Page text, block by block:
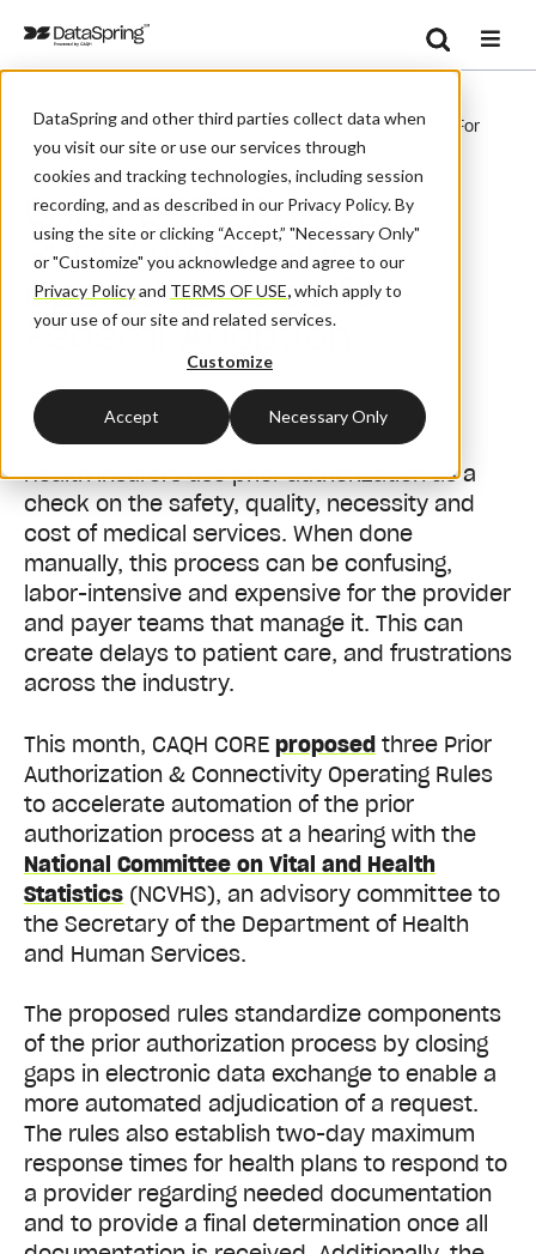
DataSpring and other third parties collect data when
you visit our site or use our services through
cookies and tracking technologies, including session
recording, and as described in our Privacy Policy. By
using the site or clicking “Accept,” "Necessary Only"
or "Customize" you acknowledge and agree to our
Privacy Policyand TERMS OF USE,which apply to
your use of our site and related services.
Customize
Accept Necessary Only
Search
CAQH CORE Presents Prior Authorization Operating Rules For
Federal Adoption
CAQH CORE Presents
Prior Authorization
Operating Rules for
Federal Adoption
August 28, 2020 | By: Admin
Health insurers use prior authorization as a
check on the safety, quality, necessity and
cost of medical services. When done
manually, this process can be confusing,
labor-intensive and expensive for the provider
and payer teams that manage it. This can
create delays to patient care, and frustrations
across the industry.
This month, CAQH CORE proposed three Prior
Authorization & Connectivity Operating Rules
to accelerate automation of the prior
authorization process at a hearing with the
National Committee on Vital and Health
Statistics (NCVHS), an advisory committee to
the Secretary of the Department of Health
and Human Services.
The proposed rules standardize components
of the prior authorization process by closing
gaps in electronic data exchange to enable a
more automated adjudication of a request.
The rules also establish two-day maximum
response times for health plans to respond to
a provider regarding needed documentation
and to provide a final determination once all